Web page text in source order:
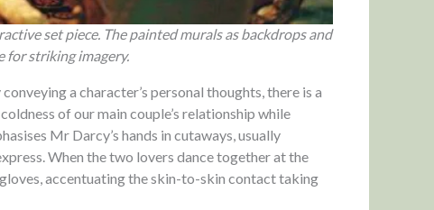
set piece. The painted murals as backdrops and
for striking imagery.
a character’s personal thoughts, there is a
of our main couple’s relationship while
Mr Darcy’s hands in cutaways, usually
When the two lovers dance together at the
accentuating the skin-to-skin contact taking